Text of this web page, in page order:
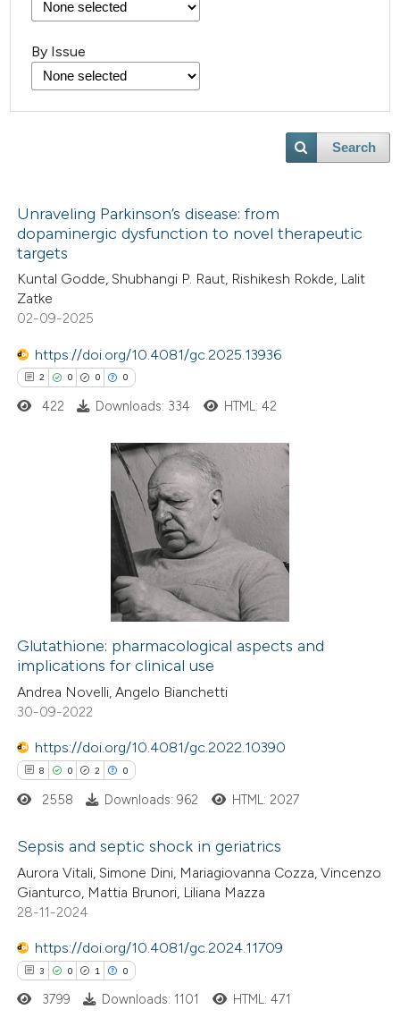
By Issue
Search
Unraveling Parkinson’s disease: from
dopaminergic dysfunction to novel therapeutic
targets
Kuntal Godde, Shubhangi P. Raut, Rishikesh Rokde, Lalit
Zatke
02-09-2025
https://doi.org/10.4081/gc.2025.13936
2 0 0 0
Citing Publications
how this article has been
atscite.ai
shows how a scientific paper
been cited by providing the
of the citation, a
mentions, or contrasts
claim, and a label
in which section the
was made.
422 Downloads: 334 HTML: 42
Glutathione: pharmacological aspects and
implications for clinical use
Andrea Novelli, Angelo Bianchetti
30-09-2022
https://doi.org/10.4081/gc.2022.10390
8 0 2 0
Citing Publications
Supporting
Mentioning
Contrasting
2558 Downloads: 962 HTML: 2027
Sepsis and septic shock in geriatrics
Aurora Vitali, Simone Dini, Mariagiovanna Cozza, Vincenzo
Gianturco, Mattia Brunori, Liliana Mazza
28-11-2024
https://doi.org/10.4081/gc.2024.11709
3 0 1 0
3799 Downloads: 1101 HTML: 471